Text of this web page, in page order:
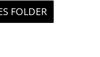
FOLDER